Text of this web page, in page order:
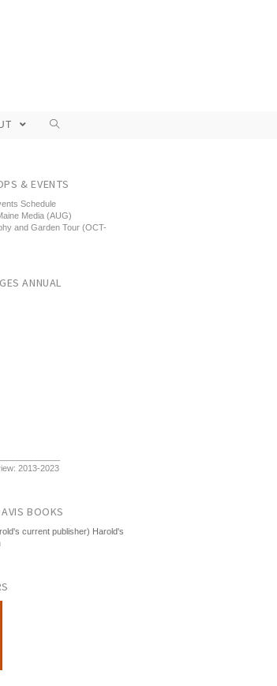
& EVENTS
Schedule
Media (AUG)
and Garden Tour (OCT-
ANNUAL
2013-2023
BOOKS
current publisher) Harold's